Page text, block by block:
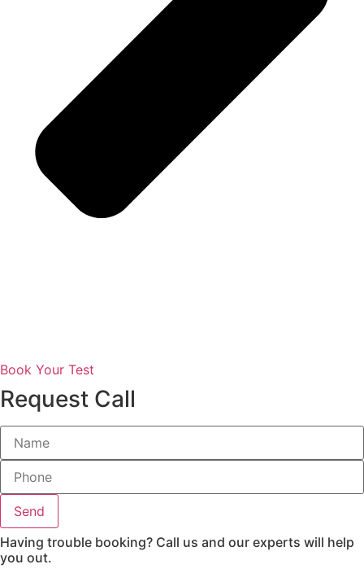
Book Your Test
Request Call
Send
Having trouble booking? Call us and our experts will help
you out.